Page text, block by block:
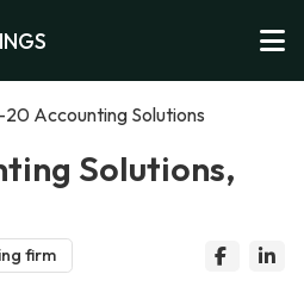
Accounting Solutions
Solutions,
firm